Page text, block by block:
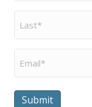
Last
Name
Email
Submit